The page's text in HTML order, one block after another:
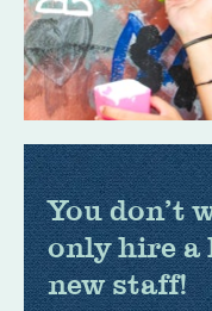
You don’t
only hire a
new staff!